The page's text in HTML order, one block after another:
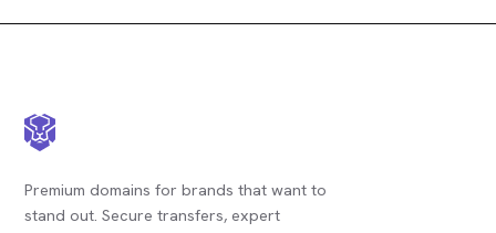
Premium domains for brands that want to
stand out. Secure transfers, expert